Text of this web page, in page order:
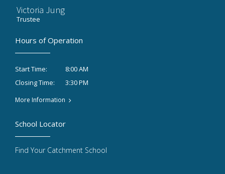
Victoria Jung
Trustee
Hours of Operation
Start Time:
8:00 AM
Closing Time:
3:30 PM
More Information
School Locator
Find Your Catchment School